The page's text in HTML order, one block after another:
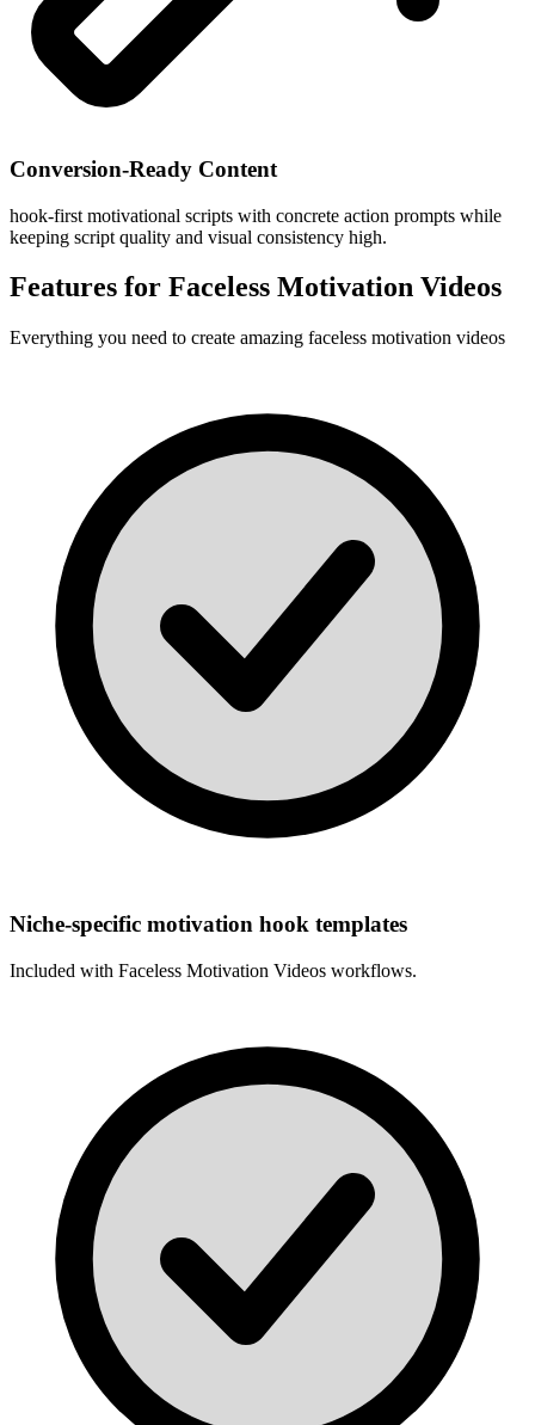
Conversion-Ready Content
hook-first motivational scripts with concrete action prompts while
keeping script quality and visual consistency high.
Features for Faceless Motivation Videos
Everything you need to create amazing faceless motivation videos
Niche-specific motivation hook templates
Included with Faceless Motivation Videos workflows.